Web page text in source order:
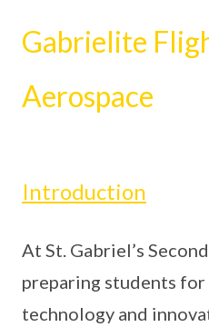
Gabrielite
Aerospace
Introduction
At St. Gabriel’s
preparing students
technology and